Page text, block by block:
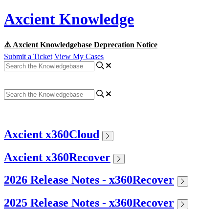
Axcient Knowledge
⚠️ Axcient Knowledgebase Deprecation Notice
Submit a Ticket View My Cases
Axcient x360Cloud
Axcient x360Recover
2026 Release Notes - x360Recover
2025 Release Notes - x360Recover